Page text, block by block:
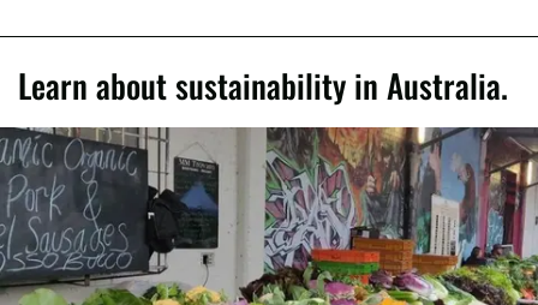
Learn about sustainability in Australia.